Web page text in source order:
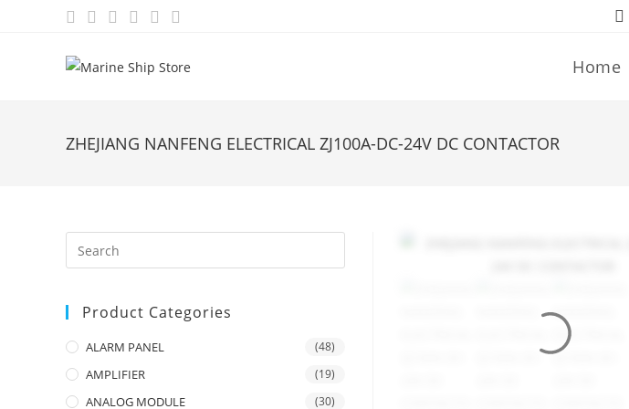
Home
ZHEJIANG NANFENG ELECTRICAL ZJ100A-DC-24V DC CONTACTOR
Product Categories
ALARM PANEL (48)
AMPLIFIER (19)
ANALOG MODULE (30)